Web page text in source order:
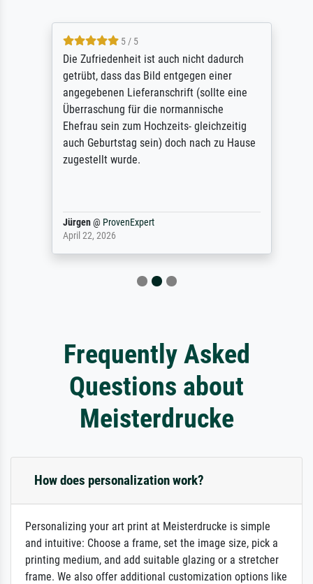
5 / 5
Die Zufriedenheit ist auch nicht dadurch
getrübt, dass das Bild entgegen einer
angegebenen Lieferanschrift (sollte eine
Überraschung für die normannische
Ehefrau sein zum Hochzeits- gleichzeitig
auch Geburtstag sein) doch nach zu Hause
zugestellt wurde.
Jürgen@ProvenExpert
April 22, 2026
Frequently Asked
Questions about
Meisterdrucke
How does personalization work?
Personalizing your art print at Meisterdrucke is simple
and intuitive: Choose a frame, set the image size, pick a
printing medium, and add suitable glazing or a stretcher
frame. We also offer additional customization options like